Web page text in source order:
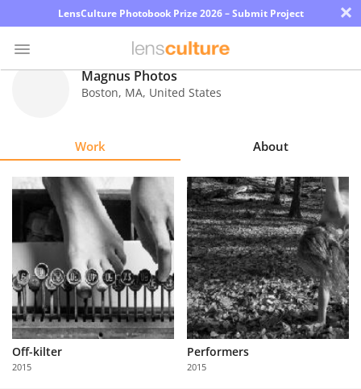
LensCulture Photobook Prize 2026 – Submit Project ×
Explore
Learn
About
Us
Partner
with
Us
Magnus Photos
Boston, MA, United States
Work About
Off-kilter
2015
Performers
2015